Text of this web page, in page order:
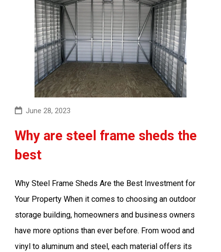
June 28, 2023
Why are steel frame sheds the
best
Why Steel Frame Sheds Are the Best Investment for
Your Property When it comes to choosing an outdoor
storage building, homeowners and business owners
have more options than ever before. From wood and
vinyl to aluminum and steel, each material offers its